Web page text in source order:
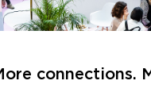
connections.